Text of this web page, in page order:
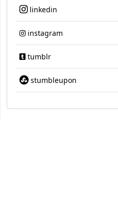
linkedin
instagram
tumblr
stumbleupon